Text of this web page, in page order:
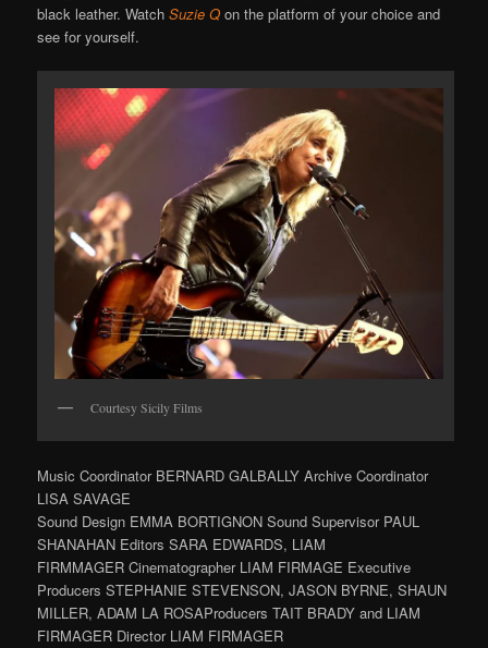
black leather. WatchSuzie Q on the platform of your choice and
see for yourself.
Courtesy Sicily Films
Music Coordinator BERNARD GALBALLY Archive Coordinator
LISA SAVAGE
Sound Design EMMA BORTIGNON Sound Supervisor PAUL
SHANAHAN Editors SARA EDWARDS, LIAM
FIRMMAGER Cinematographer LIAM FIRMAGE Executive
Producers STEPHANIE STEVENSON, JASON BYRNE, SHAUN
MILLER, ADAM LA ROSAProducers TAIT BRADY and LIAM
FIRMAGER Director LIAM FIRMAGER